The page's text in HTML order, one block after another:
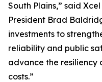
South Plains,” said
President Brad
investments to
reliability and public
advance the resiliency
costs.”